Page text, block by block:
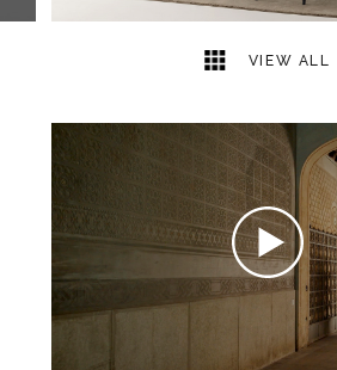
VIEW ALL